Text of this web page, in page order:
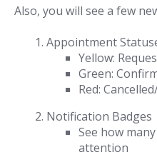
Also, you will see a few
Appointment
Yellow:
Green:
Red:
Notification Badges
See how
attention